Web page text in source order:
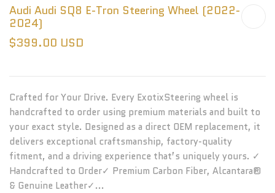
Audi Audi SQ8 E-Tron Steering Wheel (2022-
2024)
$399.00 USD
Crafted for Your Drive. Every ExotixSteering wheel is
handcrafted to order using premium materials and built to
your exact style. Designed as a direct OEM replacement, it
delivers exceptional craftsmanship, factory-quality
fitment, and a driving experience that’s uniquely yours. ✓
Handcrafted to Order✓ Premium Carbon Fiber, Alcantara®
& Genuine Leather✓...